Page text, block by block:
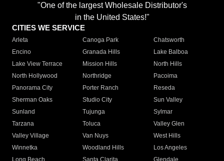
"One of the largest Wholesale Distributor's
in the United States!"
CITIES WE SERVICE
Arleta Canoga Park
Chatsworth
Encino
Granada Hills
Lake Balboa
Lake View Terrace
Mission Hills
North Hills
North Hollywood
Northridge
Pacoima
Panorama City
Porter Ranch
Reseda
Sherman Oaks
Studio City
Sun Valley
Sunland
Tujunga
Sylmar
Tarzana
Toluca
Valley Glen
Valley Village
Van Nuys
West Hills
Winnetka
Woodland Hills
Los Angeles